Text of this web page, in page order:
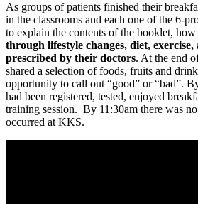
As groups of patients finished their
in the classrooms and each one of the 6-
to explain the contents of the booklet, how
through lifestyle changes, diet,
prescribed by their doctors. At the end
shared a selection of foods, fruits and
opportunity to call out “good” or “bad”.
had been registered, tested, enjoyed
training session. By 11:30am there was
occurred at KKS.